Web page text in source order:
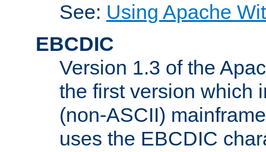
See: Using Apache
EBCDIC
Version 1.3 of the
the first version which
(non-ASCII)
uses the EBCDIC